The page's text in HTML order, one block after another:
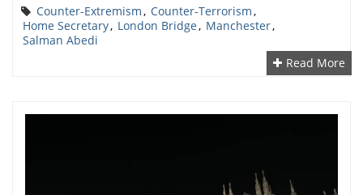
Counter-Extremism, Counter-Terrorism,
Home Secretary, London Bridge, Manchester,
Salman Abedi
Read More